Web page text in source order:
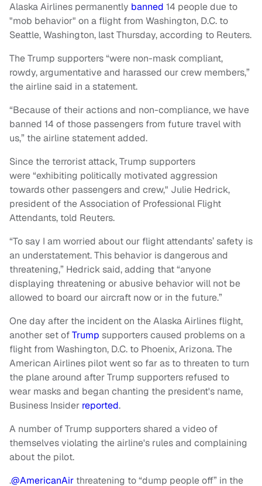
Alaska Airlines permanently banned 14 people due to
"mob behavior" on a flight from Washington, D.C. to
Seattle, Washington, last Thursday, according to Reuters.
The Trump supporters “were non-mask compliant,
rowdy, argumentative and harassed our crew members,”
the airline said in a statement.
“Because of their actions and non-compliance, we have
banned 14 of those passengers from future travel with
us,” the airline statement added.
Since the terrorist attack, Trump supporters
were “exhibiting politically motivated aggression
towards other passengers and crew," Julie Hedrick,
president of the Association of Professional Flight
Attendants, told Reuters.
“To say I am worried about our flight attendants’ safety is
an understatement. This behavior is dangerous and
threatening,” Hedrick said, adding that “anyone
displaying threatening or abusive behavior will not be
allowed to board our aircraft now or in the future.”
One day after the incident on the Alaska Airlines flight,
another set ofTrump supporters caused problems on a
flight from Washington, D.C. to Phoenix, Arizona. The
American Airlines pilot went so far as to threaten to turn
the plane around after Trump supporters refused to
wear masks and began chanting the president's name,
Business Insider reported.
A number of Trump supporters shared a video of
themselves violating the airline's rules and complaining
about the pilot.
.@AmericanAir threatening to “dump people off” in the